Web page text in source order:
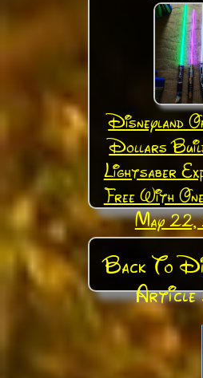
Disneyland
Dollars
Lightsaber
Free With
May
Back To